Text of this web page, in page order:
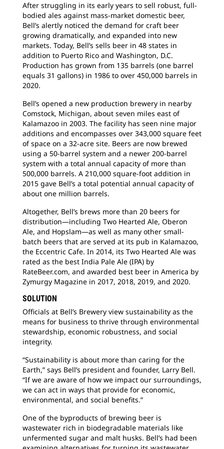
After struggling in its early years to sell robust, full-
bodied ales against mass-market domestic beer,
Bell’s alertly noticed the demand for craft beer
growing dramatically, and expanded into new
markets. Today, Bell’s sells beer in 48 states in
addition to Puerto Rico and Washington, D.C.
Production has grown from 135 barrels (one barrel
equals 31 gallons) in 1986 to over 450,000 barrels in
2020.
Bell’s opened a new production brewery in nearby
Comstock, Michigan, about seven miles east of
Kalamazoo in 2003. The facility has seen nine major
additions and encompasses over 343,000 square feet
of space on a 32-acre site. Beers are now brewed
using a 50-barrel system and a newer 200-barrel
system with a total annual capacity of more than
500,000 barrels. A 210,000 square-foot addition in
2015 gave Bell’s a total potential annual capacity of
about one million barrels.
Altogether, Bell’s brews more than 20 beers for
distribution—including Two Hearted Ale, Oberon
Ale, and Hopslam—as well as many other small-
batch beers that are served at its pub in Kalamazoo,
the Eccentric Cafe. In 2014, its Two Hearted Ale was
rated as the best India Pale Ale (IPA) by
RateBeer.com, and awarded best beer in America by
Zymurgy Magazine in 2017, 2018, 2019, and 2020.
SOLUTION
Officials at Bell’s Brewery view sustainability as the
means for business to thrive through environmental
stewardship, economic robustness, and social
integrity.
“Sustainability is about more than caring for the
Earth,” says Bell’s president and founder, Larry Bell.
“If we are aware of how we impact our surroundings,
we can act in ways that provide for economic,
environmental, and social benefits.”
One of the byproducts of brewing beer is
wastewater rich in biodegradable materials like
unfermented sugar and malt husks. Bell’s had been